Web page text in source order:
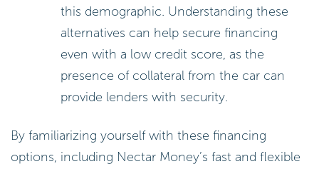
this demographic. Understanding these
alternatives can help secure financing
even with a low credit score, as the
presence of collateral from the car can
provide lenders with security.
By familiarizing yourself with these financing
options, including Nectar Money’s fast and flexible